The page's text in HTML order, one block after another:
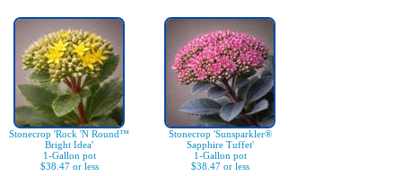
Stonecrop 'Rock 'N Round™
Bright Idea'
1-Gallon pot
$38.47 or less
Stonecrop 'Sunsparkler®
Sapphire Tuffet'
1-Gallon pot
$38.47 or less